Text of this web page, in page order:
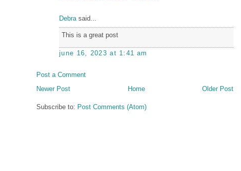
Debrasaid...
This is a great post
june 16, 2023 at 1:41 am
Post a Comment
Newer Post
Older Post
Home
Subscribe to: Post Comments (Atom)